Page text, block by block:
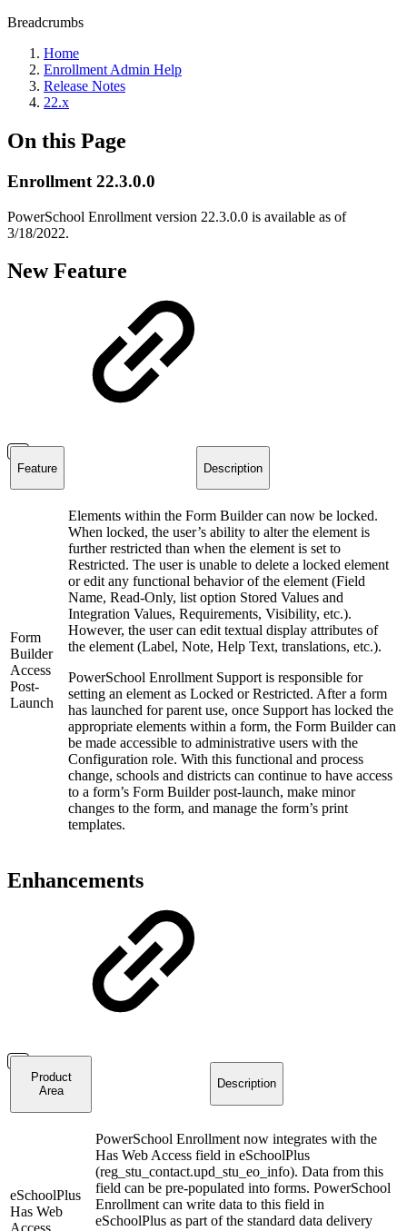
Breadcrumbs
Home
Enrollment Admin Help
Release Notes
22.x
On this Page
Enrollment 22.3.0.0
PowerSchool Enrollment version 22.3.0.0 is available as of
3/18/2022.
New Feature
Feature Description
Form
Builder
Access
Post-
Launch
Elements within the Form Builder can now be locked.
When locked, the user’s ability to alter the element is
further restricted than when the element is set to
Restricted. The user is unable to delete a locked element
or edit any functional behavior of the element (Field
Name, Read-Only, list option Stored Values and
Integration Values, Requirements, Visibility, etc.).
However, the user can edit textual display attributes of
the element (Label, Note, Help Text, translations, etc.).
PowerSchool Enrollment Support is responsible for
setting an element as Locked or Restricted. After a form
has launched for parent use, once Support has locked the
appropriate elements within a form, the Form Builder can
be made accessible to administrative users with the
Configuration role. With this functional and process
change, schools and districts can continue to have access
to a form’s Form Builder post-launch, make minor
changes to the form, and manage the form’s print
templates.
Enhancements
Product
Area
Description
eSchoolPlus
Has Web
PowerSchool Enrollment now integrates with the
Has Web Access field in eSchoolPlus
(reg_stu_contact.upd_stu_eo_info). Data from this
field can be pre-populated into forms. PowerSchool
Enrollment can write data to this field in
eSchoolPlus as part of the standard data delivery